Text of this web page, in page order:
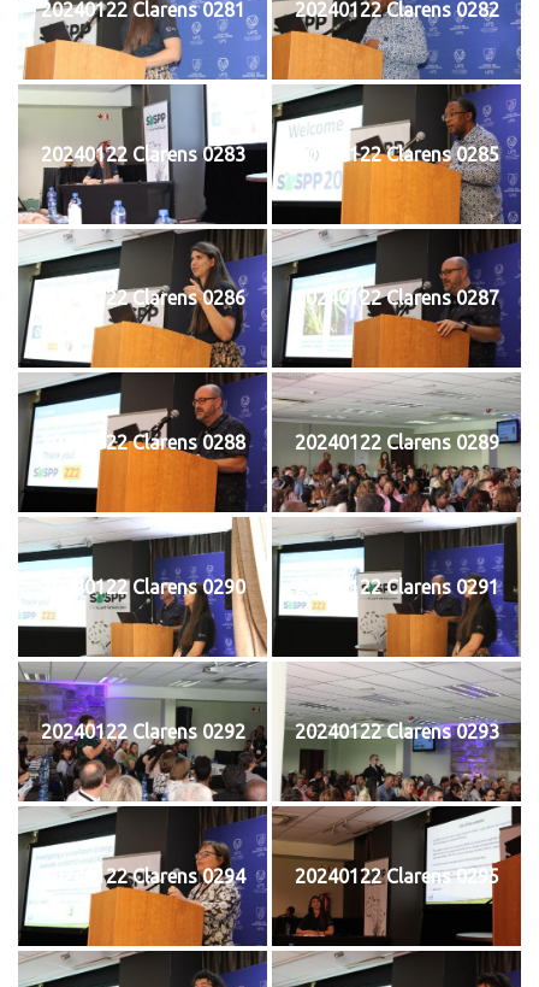
20240122 Clarens 0281 20240122 Clarens 0282
20240122 Clarens 0283 20240122 Clarens 0285
20240122 Clarens 0286 20240122 Clarens 0287
20240122 Clarens 0288 20240122 Clarens 0289
20240122 Clarens 0290 20240122 Clarens 0291
20240122 Clarens 0292 20240122 Clarens 0293
20240122 Clarens 0294 20240122 Clarens 0295